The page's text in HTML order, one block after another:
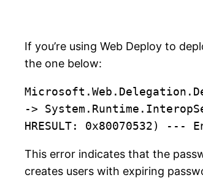
If you’re using Web Deploy to
the one below:
->
This error indicates that the
creates users with expiring